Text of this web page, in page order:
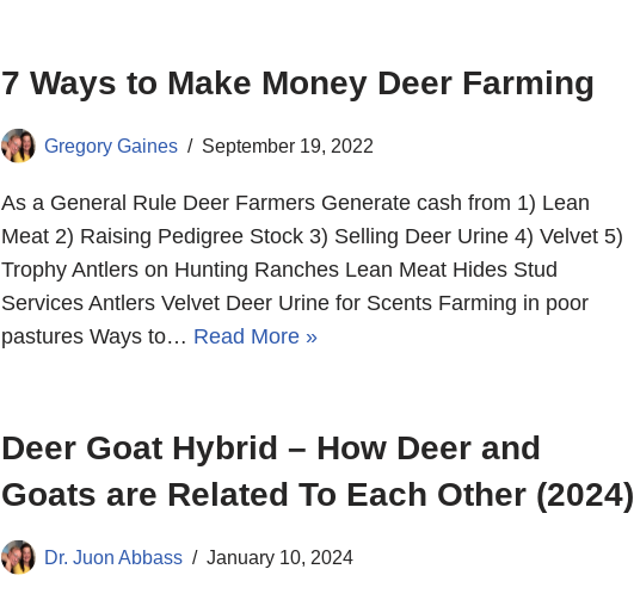
7 Ways to Make Money Deer Farming
Gregory Gaines September 19, 2022
As a General Rule Deer Farmers Generate cash from 1) Lean
Meat 2) Raising Pedigree Stock 3) Selling Deer Urine 4) Velvet 5)
Trophy Antlers on Hunting Ranches Lean Meat Hides Stud
Services Antlers Velvet Deer Urine for Scents Farming in poor
pastures Ways to… Read More »
Deer Goat Hybrid – How Deer and
Goats are Related To Each Other (2024)
Dr. Juon Abbass January 10, 2024